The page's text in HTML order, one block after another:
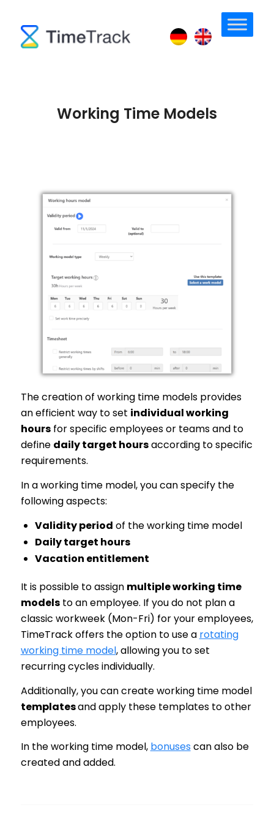
Working Time Models
The creation of working time models provides
an efficient way to set individual working
hoursfor specific employees or teams and to
define daily target hoursaccording to specific
requirements.
In a working time model, you can specify the
following aspects:
Validity period of the working time model
Daily target hours
Vacation entitlement
It is possible to assign multiple working time
modelsto an employee. If you do not plan a
classic workweek (Mon-Fri) for your employees,
TimeTrack offers the option to use a rotating
working time model, allowing you to set
recurring cycles individually.
Additionally, you can create working time model
templatesand apply these templates to other
employees.
In the working time model, bonusescan also be
created and added.